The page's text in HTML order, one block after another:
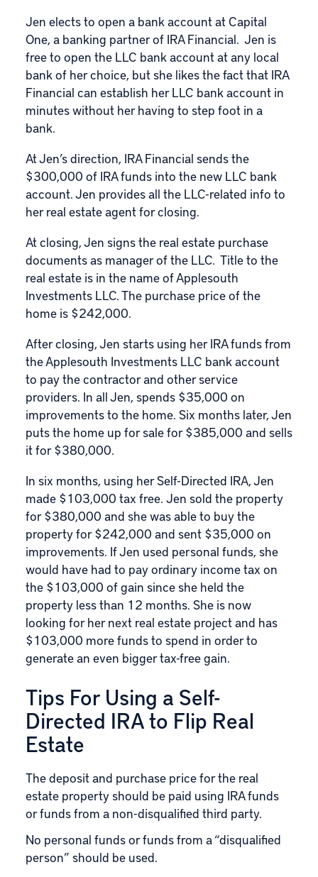
Jen elects to open a bank account at Capital
One, a banking partner of IRA Financial. Jen is
free to open the LLC bank account at any local
bank of her choice, but she likes the fact that IRA
Financial can establish her LLC bank account in
minutes without her having to step foot in a
bank.
At Jen’s direction, IRA Financial sends the
$300,000 of IRA funds into the new LLC bank
account. Jen provides all the LLC-related info to
her real estate agent for closing.
At closing, Jen signs the real estate purchase
documents as manager of the LLC. Title to the
real estate is in the name of Applesouth
Investments LLC. The purchase price of the
home is $242,000.
After closing, Jen starts using her IRA funds from
the Applesouth Investments LLC bank account
to pay the contractor and other service
providers. In all Jen, spends $35,000 on
improvements to the home. Six months later, Jen
puts the home up for sale for $385,000 and sells
it for $380,000.
In six months, using her Self-Directed IRA, Jen
made $103,000 tax free. Jen sold the property
for $380,000 and she was able to buy the
property for $242,000 and sent $35,000 on
improvements. If Jen used personal funds, she
would have had to pay ordinary income tax on
the $103,000 of gain since she held the
property less than 12 months. She is now
looking for her next real estate project and has
$103,000 more funds to spend in order to
generate an even bigger tax-free gain.
Tips For Using a Self-
Directed IRA to Flip Real
Estate
The deposit and purchase price for the real
estate property should be paid using IRA funds
or funds from a non-disqualified third party.
No personal funds or funds from a “disqualified
person” should be used.